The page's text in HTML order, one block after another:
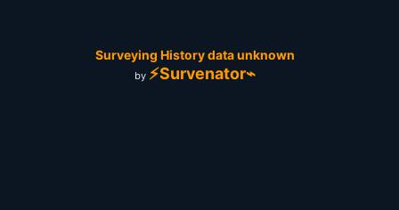
Surveying History data unknown
by ⚡Survenator⌁